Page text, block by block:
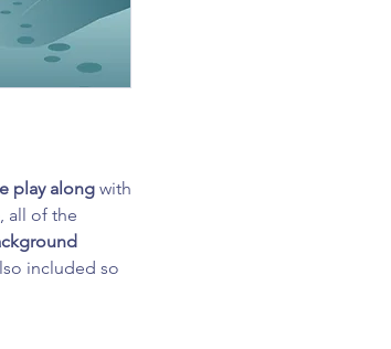
play along with
, all of the
included so